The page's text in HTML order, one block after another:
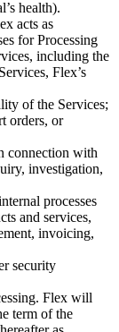
health).
acts as
for Processing
including the
Flex’s
of the Services;
orders, or
connection with
investigation,
processes
and services,
invoicing,
security
Flex will
term of the